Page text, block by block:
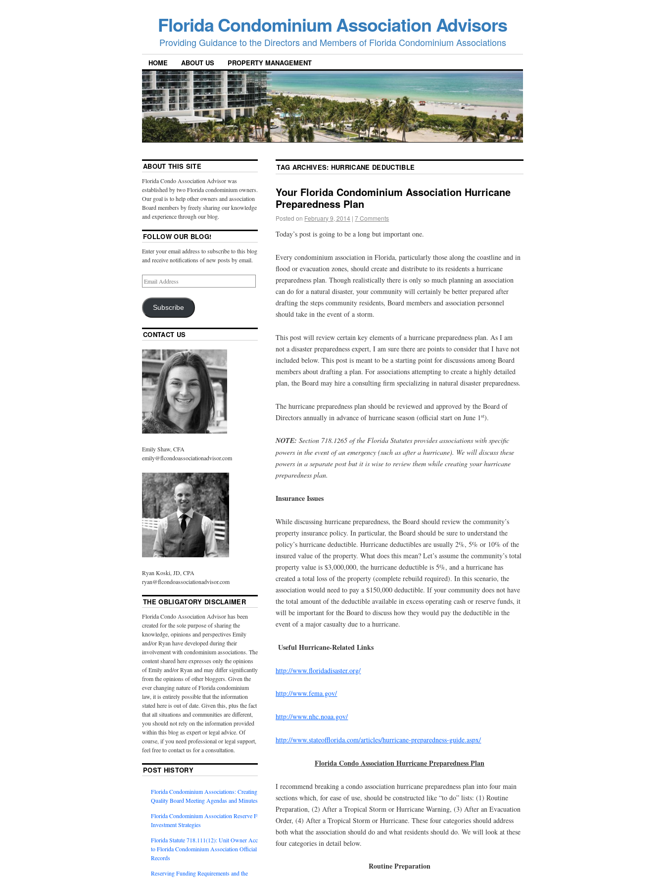
Florida Condominium Association Advisors
Providing Guidance to the Directors and Members of Florida Condominium Associations
HOME ABOUT US PROPERTY MANAGEMENT
TAG ARCHIVES: HURRICANE DEDUCTIBLE
Your Florida Condominium Association Hurricane
Preparedness Plan
Posted on February 9, 2014 | 7 Comments
Today’s post is going to be a long but important one.
Every condominium association in Florida, particularly those along the coastline and in
flood or evacuation zones, should create and distribute to its residents a hurricane
preparedness plan. Though realistically there is only so much planning an association
can do for a natural disaster, your community will certainly be better prepared after
drafting the steps community residents, Board members and association personnel
should take in the event of a storm.
This post will review certain key elements of a hurricane preparedness plan. As I am
not a disaster preparedness expert, I am sure there are points to consider that I have not
included below. This post is meant to be a starting point for discussions among Board
members about drafting a plan. For associations attempting to create a highly detailed
plan, the Board may hire a consulting firm specializing in natural disaster preparedness.
The hurricane preparedness plan should be reviewed and approved by the Board of
Directors annually in advance of hurricane season (official start on June 1st).
NOTE:Section 718.1265 of the Florida Statutes provides associations with specific
powers in the event of an emergency (such as after a hurricane). We will discuss these
powers in a separate post but it is wise to review them while creating your hurricane
preparedness plan.
Insurance Issues
While discussing hurricane preparedness, the Board should review the community’s
property insurance policy. In particular, the Board should be sure to understand the
policy’s hurricane deductible. Hurricane deductibles are usually 2%, 5% or 10% of the
insured value of the property. What does this mean? Let’s assume the community’s total
property value is $3,000,000, the hurricane deductible is 5%, and a hurricane has
created a total loss of the property (complete rebuild required). In this scenario, the
association would need to pay a $150,000 deductible. If your community does not have
the total amount of the deductible available in excess operating cash or reserve funds, it
will be important for the Board to discuss how they would pay the deductible in the
event of a major casualty due to a hurricane.
Useful Hurricane-Related Links
http://www.floridadisaster.org/
http://www.fema.gov/
http://www.nhc.noaa.gov/
http://www.stateofflorida.com/articles/hurricane-preparedness-guide.aspx/
Florida Condo Association Hurricane Preparedness Plan
I recommend breaking a condo association hurricane preparedness plan into four main
sections which, for ease of use, should be constructed like “to do” lists: (1) Routine
Preparation, (2) After a Tropical Storm or Hurricane Warning, (3) After an Evacuation
Order, (4) After a Tropical Storm or Hurricane. These four categories should address
both what the association should do and what residents should do. We will look at these
four categories in detail below.
Routine Preparation
ABOUT THIS SITE
Florida Condo Association Advisor was
established by two Florida condominium owners.
Our goal is to help other owners and association
Board members by freely sharing our knowledge
and experience through our blog.
FOLLOW OUR BLOG!
Enter your email address to subscribe to this blog
and receive notifications of new posts by email.
Subscribe
CONTACT US
Emily Shaw, CFA
emily@flcondoassociationadvisor.com
Ryan Koski, JD, CPA
ryan@flcondoassociationadvisor.com
THE OBLIGATORY DISCLAIMER
Florida Condo Association Advisor has been
created for the sole purpose of sharing the
knowledge, opinions and perspectives Emily
and/or Ryan have developed during their
involvement with condominium associations. The
content shared here expresses only the opinions
of Emily and/or Ryan and may differ significantly
from the opinions of other bloggers. Given the
ever changing nature of Florida condominium
law, it is entirely possible that the information
stated here is out of date. Given this, plus the fact
that all situations and communities are different,
you should not rely on the information provided
within this blog as expert or legal advice. Of
course, if you need professional or legal support,
feel free to contact us for a consultation.
POST HISTORY
Florida Condominium Associations: Creating
Quality Board Meeting Agendas and Minutes
Florida Condominium Association Reserve Fund
Investment Strategies
Florida Statute 718.111(12): Unit Owner Access
to Florida Condominium Association Official
Records
Reserving Funding Requirements and the